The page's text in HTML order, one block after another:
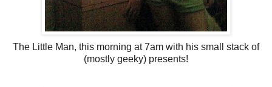
The Little Man, this morning at 7am with his small stack of
(mostly geeky) presents!